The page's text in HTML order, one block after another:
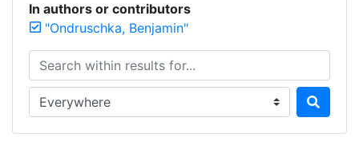
In authors or contributors
"Ondruschka, Benjamin"
Search within results for...
Search in...